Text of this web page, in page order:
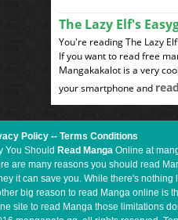
The Lazy Elf's
You're reading The Lazy
If you want to read free
Mangakakalot is a very
your smartphone and
Policy -- Terms Conditions
You Should Read Manga Online at
are many reasons you should read
it can save you. While there's
big reason to read Manga online is
site to read Manga those limitations